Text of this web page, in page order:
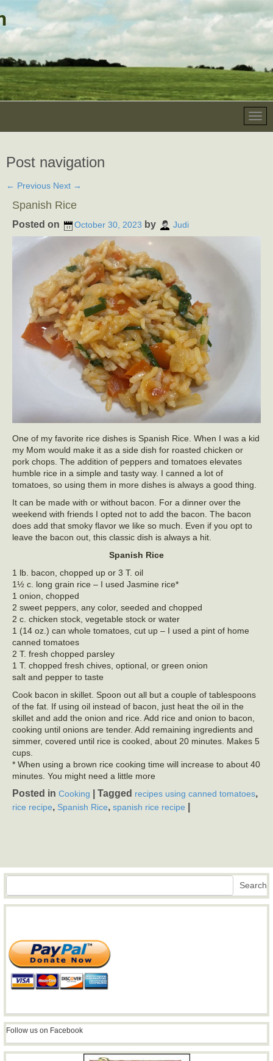
Post navigation
← Previous Next →
Spanish Rice
Posted on October 30, 2023 by Judi
One of my favorite rice dishes is Spanish Rice. When I was a kid
my Mom would make it as a side dish for roasted chicken or
pork chops. The addition of peppers and tomatoes elevates
humble rice in a simple and tasty way. I canned a lot of
tomatoes, so using them in more dishes is always a good thing.
It can be made with or without bacon. For a dinner over the
weekend with friends I opted not to add the bacon. The bacon
does add that smoky flavor we like so much. Even if you opt to
leave the bacon out, this classic dish is always a hit.
Spanish Rice
1 lb. bacon, chopped up or 3 T. oil
1½ c. long grain rice – I used Jasmine rice*
1 onion, chopped
2 sweet peppers, any color, seeded and chopped
2 c. chicken stock, vegetable stock or water
1 (14 oz.) can whole tomatoes, cut up – I used a pint of home
canned tomatoes
2 T. fresh chopped parsley
1 T. chopped fresh chives, optional, or green onion
salt and pepper to taste
Cook bacon in skillet. Spoon out all but a couple of tablespoons
of the fat. If using oil instead of bacon, just heat the oil in the
skillet and add the onion and rice. Add rice and onion to bacon,
cooking until onions are tender. Add remaining ingredients and
simmer, covered until rice is cooked, about 20 minutes. Makes 5
cups.
* When using a brown rice cooking time will increase to about 40
minutes. You might need a little more
Posted in Cooking Tagged recipes using canned tomatoes,
rice recipe, Spanish Rice, spanish rice recipe
Search Search
Follow us on Facebook